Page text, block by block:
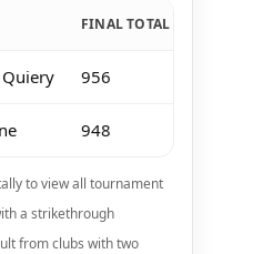
FINAL TOTAL
956
948
to view all tournament
a strikethrough
from clubs with two